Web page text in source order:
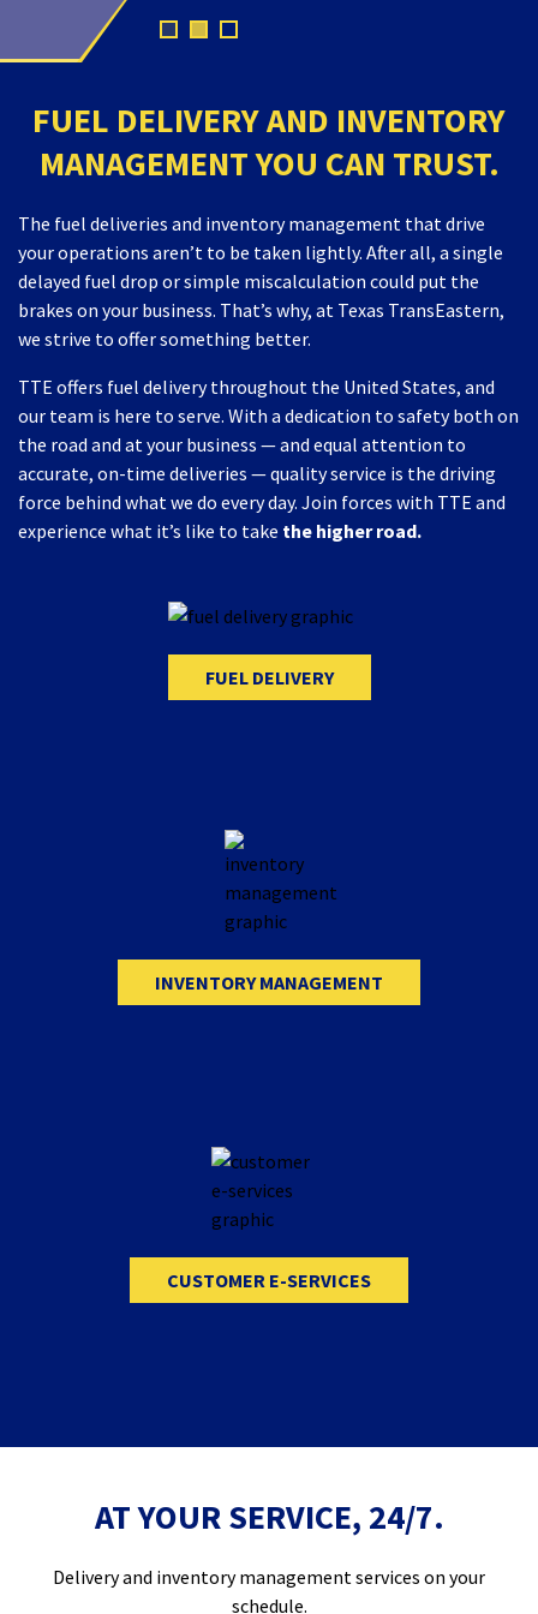
FUEL DELIVERY AND INVENTORY
MANAGEMENT YOU CAN TRUST.
The fuel deliveries and inventory management that drive
your operations aren’t to be taken lightly. After all, a single
delayed fuel drop or simple miscalculation could put the
brakes on your business. That’s why, at Texas TransEastern,
we strive to offer something better.
TTE offers fuel delivery throughout the United States, and
our team is here to serve. With a dedication to safety both on
the road and at your business — and equal attention to
accurate, on-time deliveries — quality service is the driving
force behind what we do every day. Join forces with TTE and
experience what it’s like to take the higher road.
FUEL DELIVERY
INVENTORY MANAGEMENT
CUSTOMER E-SERVICES
AT YOUR SERVICE, 24/7.
Delivery and inventory management services on your
schedule.